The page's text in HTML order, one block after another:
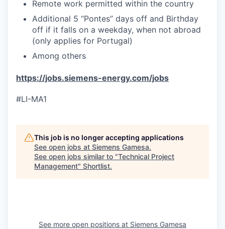
Remote work permitted within the country
Additional 5 “Pontes” days off and Birthday
off if it falls on a weekday, when not abroad
(only applies for Portugal)
Among others
https://jobs.siemens-energy.com/jobs
#LI-MA1
This job is no longer accepting applications
See open jobs at Siemens Gamesa.
See open jobs similar to "Technical Project
Management" Shortlist.
See more open positions at Siemens Gamesa